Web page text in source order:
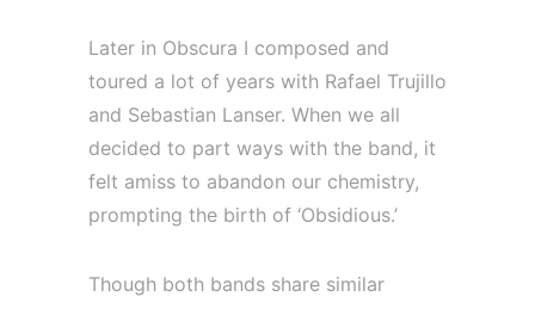
Later in Obscura I composed and
toured a lot of years with Rafael Trujillo
and Sebastian Lanser. When we all
decided to part ways with the band, it
felt amiss to abandon our chemistry,
prompting the birth of ‘Obsidious.’
Though both bands share similar